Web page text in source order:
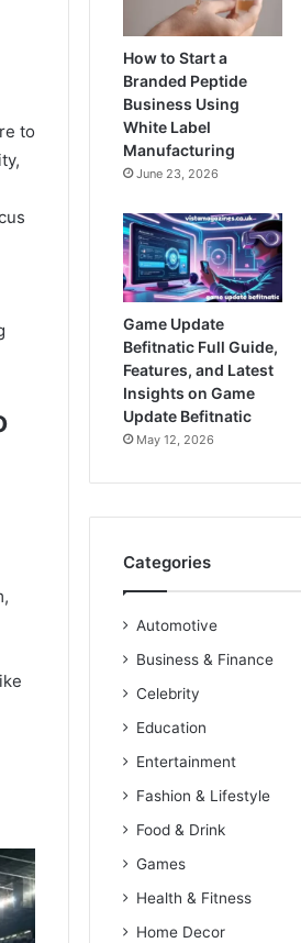
to
How to Start a
Branded Peptide
Business Using
White Label
Manufacturing
June 23, 2026
Game Update
Befitnatic Full Guide,
Features, and Latest
Insights on Game
Update Befitnatic
May 12, 2026
Categories
Automotive
Business & Finance
Celebrity
Education
Entertainment
Fashion & Lifestyle
Food & Drink
Games
Health & Fitness
Home Decor